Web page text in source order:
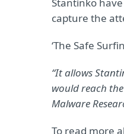
capture the
‘The Safe
“It allows
would reach
Malware
To read more